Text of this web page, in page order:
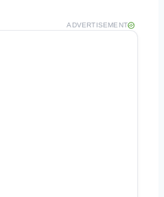
ADVERTISEMENT